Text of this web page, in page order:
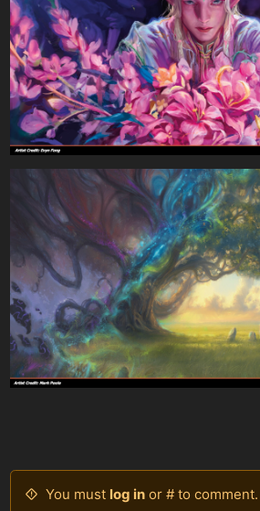
You must log inor # to comment.